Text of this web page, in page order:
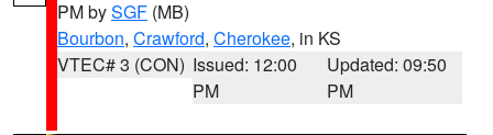
PM bySGF (MB)
Bourbon, Crawford, Cherokee, in KS
VTEC# 3 (CON) Issued: 12:00
PM
Updated: 09:50
PM